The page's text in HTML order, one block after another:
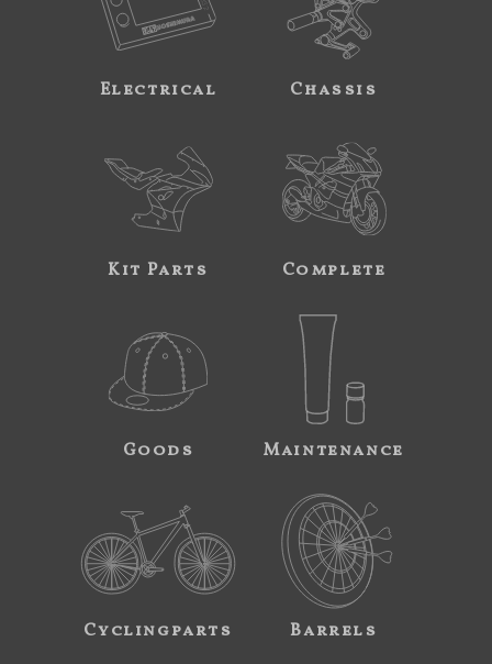
Electrical Chassis
Kit Parts Complete
Goods Maintenance
Cyclingparts Barrels